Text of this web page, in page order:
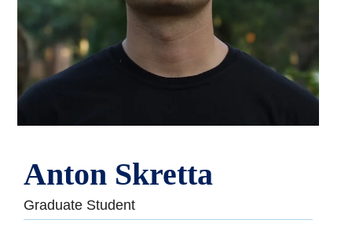
Anton Skretta
Graduate Student